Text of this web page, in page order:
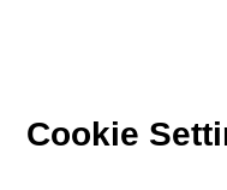
Cookie